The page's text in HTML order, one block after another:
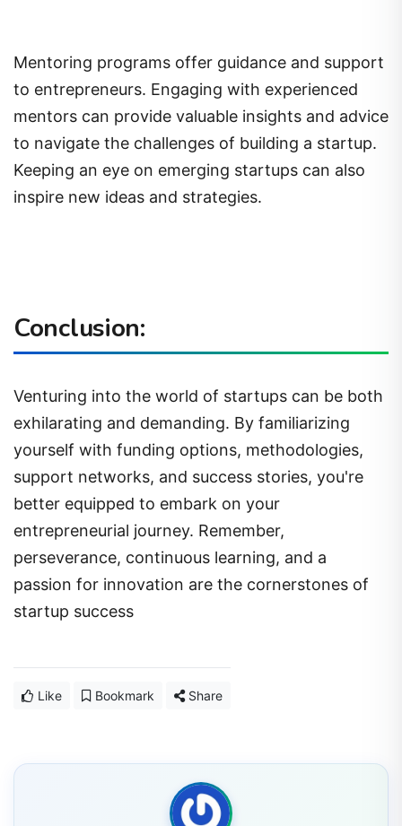
Mentoring programs offer guidance and support
to entrepreneurs. Engaging with experienced
mentors can provide valuable insights and advice
to navigate the challenges of building a startup.
Keeping an eye on emerging startups can also
inspire new ideas and strategies.
Conclusion:
Venturing into the world of startups can be both
exhilarating and demanding. By familiarizing
yourself with funding options, methodologies,
support networks, and success stories, you're
better equipped to embark on your
entrepreneurial journey. Remember,
perseverance, continuous learning, and a
passion for innovation are the cornerstones of
startup success
Like Bookmark Share